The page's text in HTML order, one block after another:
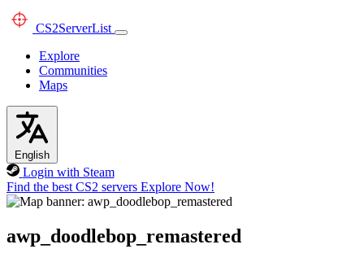
CS2ServerList
Explore
Communities
Maps
English
Login with Steam
Find the best CS2 servers Explore Now!
awp_doodlebop_remastered